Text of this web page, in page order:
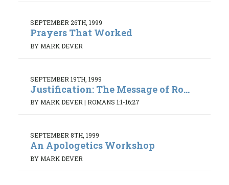
SEPTEMBER 26TH, 1999
Prayers That Worked
BY MARK DEVER
SEPTEMBER 19TH, 1999
Justification: The Message of Ro...
BY MARK DEVER | ROMANS 1:1-16:27
SEPTEMBER 8TH, 1999
An Apologetics Workshop
BY MARK DEVER